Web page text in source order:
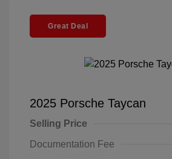
Great Deal
2025 Porsche Taycan
Selling Price
Documentation Fee